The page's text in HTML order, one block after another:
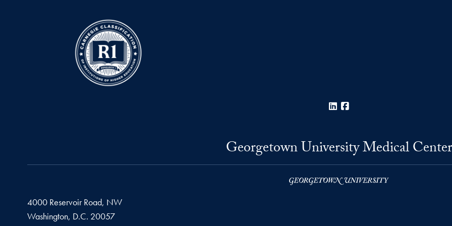
LinkedIn
Georgetown University Medical Center
4000 Reservoir Road, NW
Washington, D.C. 20057